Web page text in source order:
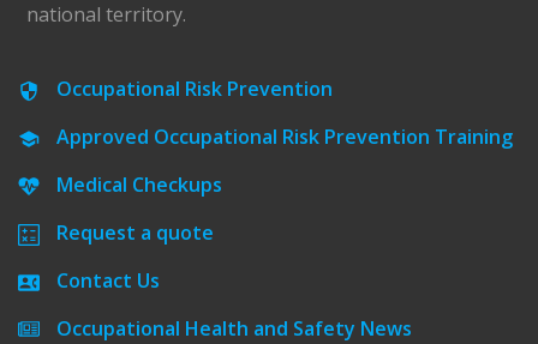
national territory.
Occupational Risk Prevention
Approved Occupational Risk Prevention Training
Medical Checkups
Request a quote
Contact Us
Occupational Health and Safety News